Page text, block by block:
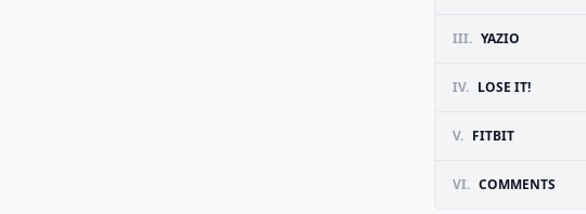
III. YAZIO
IV. LOSE IT!
V. FITBIT
VI. COMMENTS